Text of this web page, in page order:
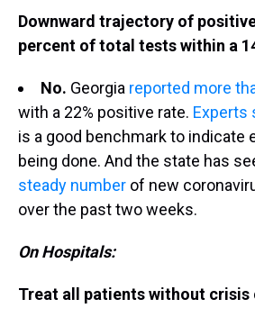
Downward trajectory of
percent of total tests within a
No. Georgia reported more
with a 22% positive rate. Experts
is a good benchmark to indicate
being done. And the state has
steady number of new
over the past two weeks.
On Hospitals:
Treat all patients without crisis